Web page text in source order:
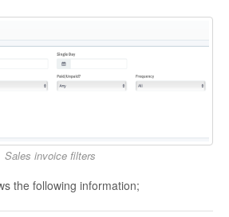
Sales invoice filters
the following information;